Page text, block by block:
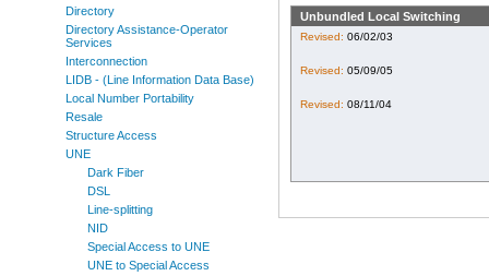
Directory
Directory Assistance-Operator
Services
Interconnection
LIDB - (Line Information Data Base)
Local Number Portability
Resale
Structure Access
UNE
Dark Fiber
DSL
Line-splitting
NID
Special Access to UNE
UNE to Special Access
Unbundled Local Switching
Revised: 06/02/03
Revised: 05/09/05
Revised: 08/11/04